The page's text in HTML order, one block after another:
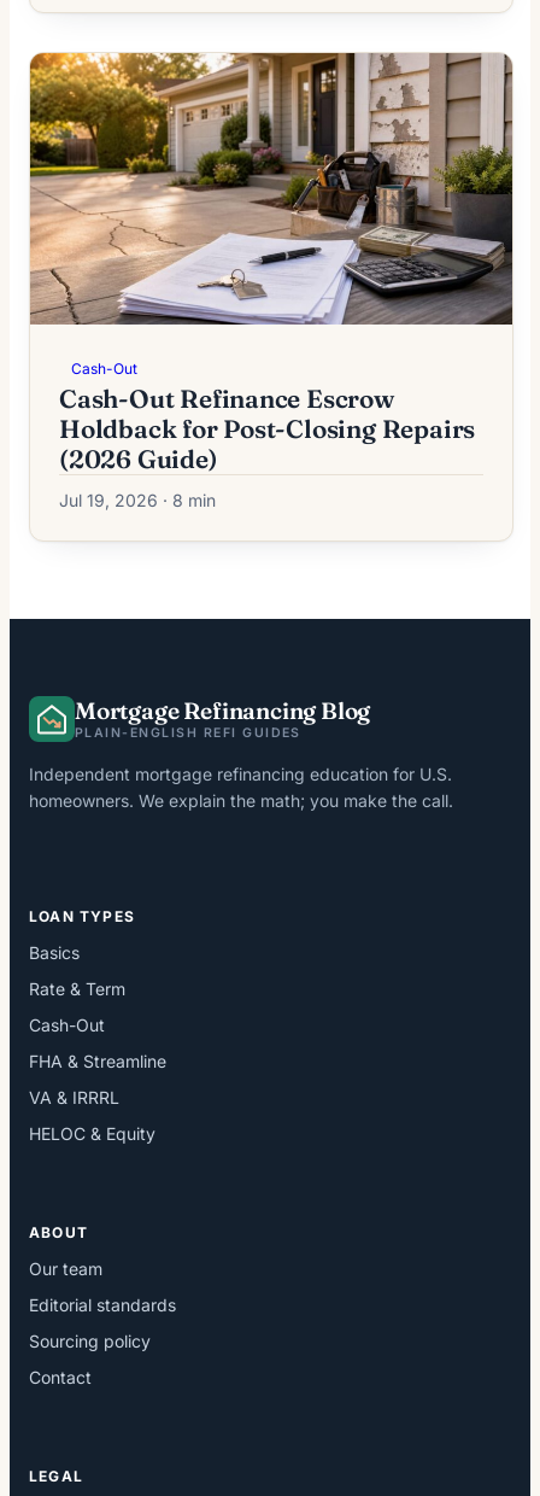
Cash-Out
Cash-Out Refinance Escrow
Holdback for Post-Closing Repairs
(2026 Guide)
Jul 19, 2026 · 8 min
Mortgage Refinancing Blog
PLAIN-ENGLISH REFI GUIDES
Independent mortgage refinancing education for U.S.
homeowners. We explain the math; you make the call.
LOAN TYPES
Basics
Rate & Term
Cash-Out
FHA & Streamline
VA & IRRRL
HELOC & Equity
ABOUT
Our team
Editorial standards
Sourcing policy
Contact
LEGAL